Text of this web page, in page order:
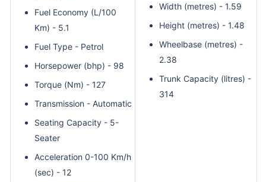
Fuel Economy (L/100
Km) - 5.1
Fuel Type - Petrol
Horsepower (bhp) - 98
Torque (Nm) - 127
Transmission - Automatic
Seating Capacity - 5-
Seater
Acceleration 0-100 Km/h
(sec) - 12
Width (metres) - 1.59
Height (metres) - 1.48
Wheelbase (metres) -
2.38
Trunk Capacity (litres) -
314